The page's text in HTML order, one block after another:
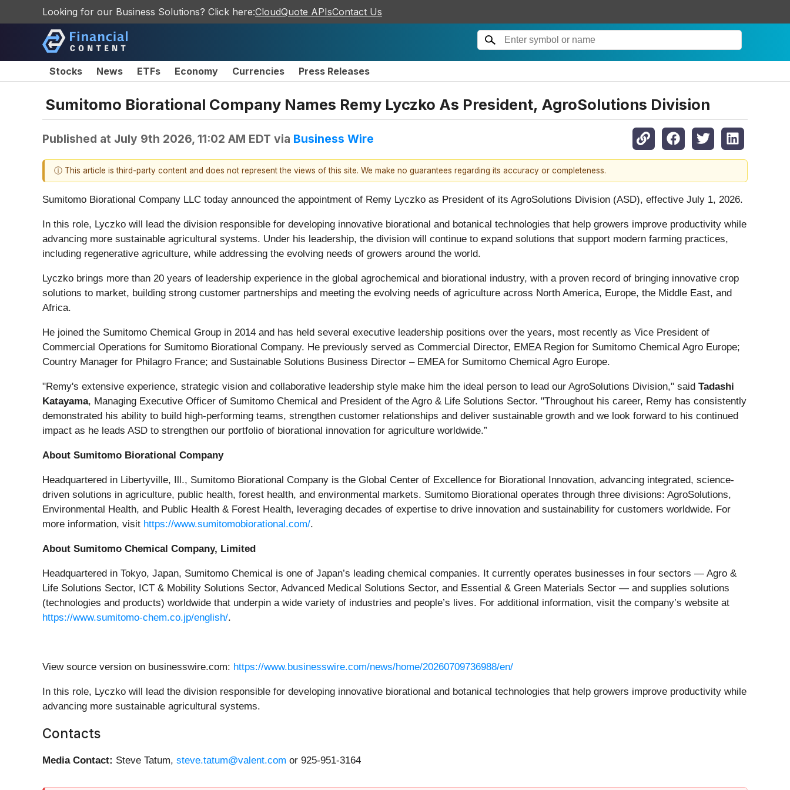
Looking for our Business Solutions? Click here:CloudQuote APIsContact Us
Stocks News ETFs Economy Currencies Press Releases
Sumitomo Biorational Company Names Remy Lyczko As President, AgroSolutions Division
Published at July 9th 2026, 11:02 AM EDT via Business Wire
ⓘ This article is third-party content and does not represent the views of this site. We make no guarantees regarding its accuracy or completeness.
Sumitomo Biorational Company LLC today announced the appointment of Remy Lyczko as President of its AgroSolutions Division (ASD), effective July 1, 2026.
In this role, Lyczko will lead the division responsible for developing innovative biorational and botanical technologies that help growers improve productivity while
advancing more sustainable agricultural systems. Under his leadership, the division will continue to expand solutions that support modern farming practices,
including regenerative agriculture, while addressing the evolving needs of growers around the world.
Lyczko brings more than 20 years of leadership experience in the global agrochemical and biorational industry, with a proven record of bringing innovative crop
solutions to market, building strong customer partnerships and meeting the evolving needs of agriculture across North America, Europe, the Middle East, and
Africa.
He joined the Sumitomo Chemical Group in 2014 and has held several executive leadership positions over the years, most recently as Vice President of
Commercial Operations for Sumitomo Biorational Company. He previously served as Commercial Director, EMEA Region for Sumitomo Chemical Agro Europe;
Country Manager for Philagro France; and Sustainable Solutions Business Director – EMEA for Sumitomo Chemical Agro Europe.
"Remy's extensive experience, strategic vision and collaborative leadership style make him the ideal person to lead our AgroSolutions Division," said Tadashi
Katayama, Managing Executive Officer of Sumitomo Chemical and President of the Agro & Life Solutions Sector. "Throughout his career, Remy has consistently
demonstrated his ability to build high-performing teams, strengthen customer relationships and deliver sustainable growth and we look forward to his continued
impact as he leads ASD to strengthen our portfolio of biorational innovation for agriculture worldwide.”
About Sumitomo Biorational Company
Headquartered in Libertyville, Ill., Sumitomo Biorational Company is the Global Center of Excellence for Biorational Innovation, advancing integrated, science-
driven solutions in agriculture, public health, forest health, and environmental markets. Sumitomo Biorational operates through three divisions: AgroSolutions,
Environmental Health, and Public Health & Forest Health, leveraging decades of expertise to drive innovation and sustainability for customers worldwide. For
more information, visit https://www.sumitomobiorational.com/.
About Sumitomo Chemical Company, Limited
Headquartered in Tokyo, Japan, Sumitomo Chemical is one of Japan’s leading chemical companies. It currently operates businesses in four sectors — Agro &
Life Solutions Sector, ICT & Mobility Solutions Sector, Advanced Medical Solutions Sector, and Essential & Green Materials Sector — and supplies solutions
(technologies and products) worldwide that underpin a wide variety of industries and people’s lives. For additional information, visit the company’s website at
https://www.sumitomo-chem.co.jp/english/.
View source version on businesswire.com: https://www.businesswire.com/news/home/20260709736988/en/
In this role, Lyczko will lead the division responsible for developing innovative biorational and botanical technologies that help growers improve productivity while
advancing more sustainable agricultural systems.
Contacts
Media Contact: Steve Tatum, steve.tatum@valent.com or 925-951-3164